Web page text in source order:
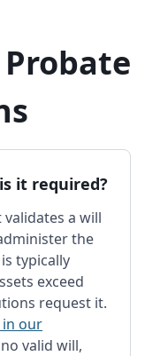
it required?
a will
the
typically
exceed
request it.
in our
valid will,